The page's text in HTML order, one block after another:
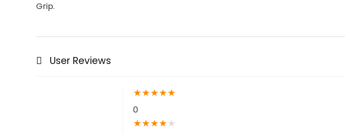
Grip.
User Reviews
★★★★★
0
★★★★★